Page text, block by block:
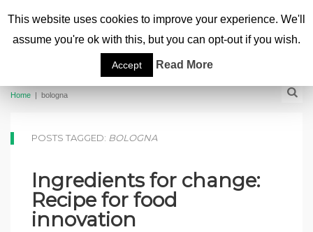
Home | bologna
POSTS TAGGED: BOLOGNA
Ingredients for change:
Recipe for food
innovation
This website uses cookies to improve your experience. We'll
assume you're ok with this, but you can opt-out if you wish.
Accept Read More